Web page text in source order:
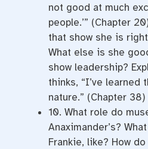
not good at much
people.’” (Chapter
that show she is
What else is she
show leadership?
thinks, “I’ve
nature.” (Chapter 38)
10. What role do
Anaximander’s?
Frankie, like? How